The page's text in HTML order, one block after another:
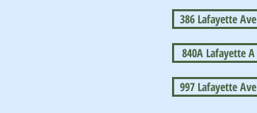
386 Lafayette Ave
840A Lafayette A
997 Lafayette Ave